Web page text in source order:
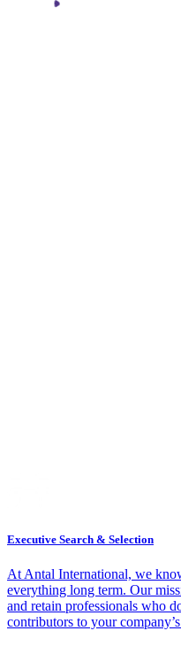
Executive Search & Selection
At Antal International, we
everything long term. Our
and retain professionals who
contributors to your